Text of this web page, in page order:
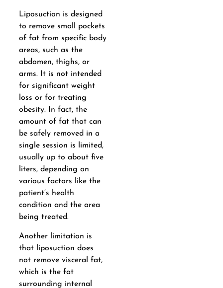
Liposuction is designed
to remove small pockets
of fat from specific body
areas, such as the
abdomen, thighs, or
arms. It is not intended
for significant weight
loss or for treating
obesity. In fact, the
amount of fat that can
be safely removed in a
single session is limited,
usually up to about five
liters, depending on
various factors like the
patient’s health
condition and the area
being treated.
Another limitation is
that liposuction does
not remove visceral fat,
which is the fat
surrounding internal